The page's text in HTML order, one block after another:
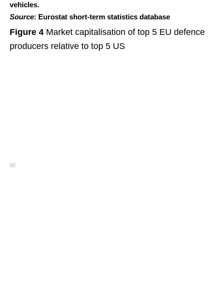
vehicles.
Source: Eurostat short-term statistics database
Figure 4 Market capitalisation of top 5 EU defence
producers relative to top 5 US